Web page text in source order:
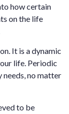
how certain
on the life
It is a dynamic
life. Periodic
needs, no matter
to be